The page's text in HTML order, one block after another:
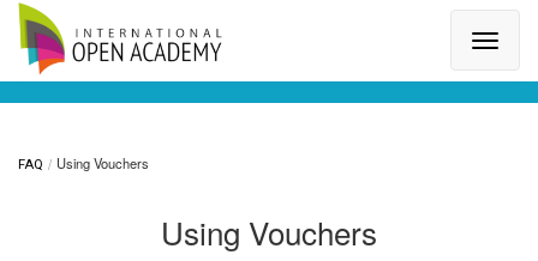
Search for a topic or article...
FAQ Using Vouchers
Using Vouchers